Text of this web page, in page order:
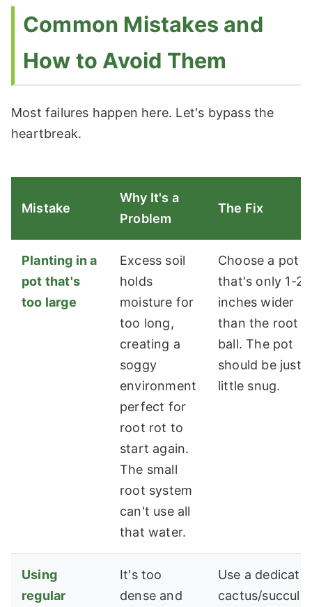
Common Mistakes and
How to Avoid Them
Most failures happen here. Let's bypass the
heartbreak.
Mistake
Why It's a
Problem
The Fix
Planting in a
pot that's
too large
Excess soil
holds
moisture for
too long,
creating a
soggy
environment
perfect for
root rot to
start again.
The small
root system
can't use all
that water.
Choose a pot
that's only 1-2
inches wider
than the root
ball. The pot
should be just a
little snug.
Using
regular
It's too
dense and
Use a
cactus/